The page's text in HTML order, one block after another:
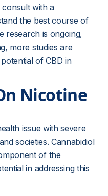
with a
the best course of
research is ongoing,
more studies are
of CBD in
Nicotine
issue with severe
societies. Cannabidiol
of the
in addressing this